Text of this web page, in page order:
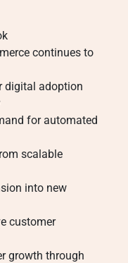
continues to
digital adoption
for automated
scalable
into new
customer
growth through